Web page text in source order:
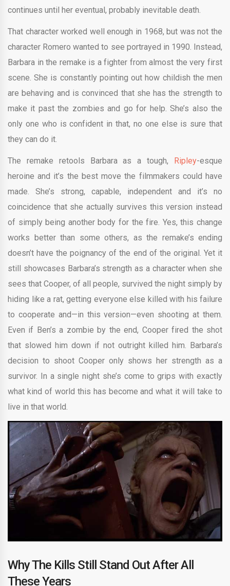
continues until her eventual, probably inevitable death.
That character worked well enough in 1968, but was not the
character Romero wanted to see portrayed in 1990. Instead,
Barbara in the remake is a fighter from almost the very first
scene. She is constantly pointing out how childish the men
are behaving and is convinced that she has the strength to
make it past the zombies and go for help. She’s also the
only one who is confident in that, no one else is sure that
they can do it.
The remake retools Barbara as a tough, Ripley-esque
heroine and it’s the best move the filmmakers could have
made. She’s strong, capable, independent and it’s no
coincidence that she actually survives this version instead
of simply being another body for the fire. Yes, this change
works better than some others, as the remake’s ending
doesn’t have the poignancy of the end of the original. Yet it
still showcases Barbara’s strength as a character when she
sees that Cooper, of all people, survived the night simply by
hiding like a rat, getting everyone else killed with his failure
to cooperate and—in this version—even shooting at them.
Even if Ben’s a zombie by the end, Cooper fired the shot
that slowed him down if not outright killed him. Barbara’s
decision to shoot Cooper only shows her strength as a
survivor. In a single night she’s come to grips with exactly
what kind of world this has become and what it will take to
live in that world.
Why The Kills Still Stand Out After All
These Years